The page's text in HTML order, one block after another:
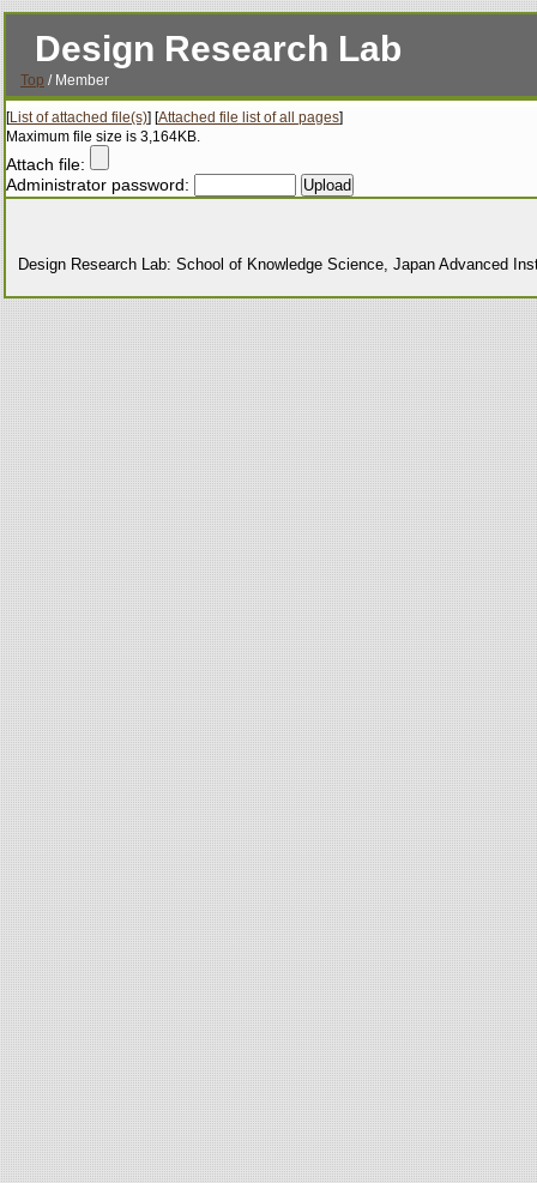
Design Research Lab
Top / Member
[List of attached file(s)] [Attached file list of all pages]
Maximum file size is 3,164KB.
Attach file:
Administrator password:
Design Research Lab: School of Knowledge Science, Japan Advanced